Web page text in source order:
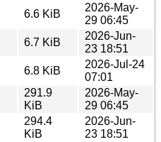
6.6 KiB
2026-May-
29 06:45
6.7 KiB
2026-Jun-
23 18:51
6.8 KiB
2026-Jul-24
07:01
291.9
KiB
2026-May-
29 06:45
294.4
KiB
2026-Jun-
23 18:51